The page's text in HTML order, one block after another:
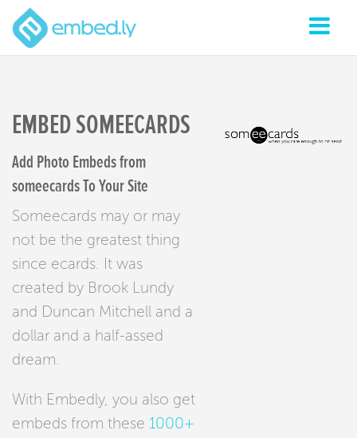
EMBED SOMEECARDS
Add Photo Embeds from
someecards To Your Site
Someecards may or may
not be the greatest thing
since ecards. It was
created by Brook Lundy
and Duncan Mitchell and a
dollar and a half-assed
dream.
With Embedly, you also get
embeds from these 1000+